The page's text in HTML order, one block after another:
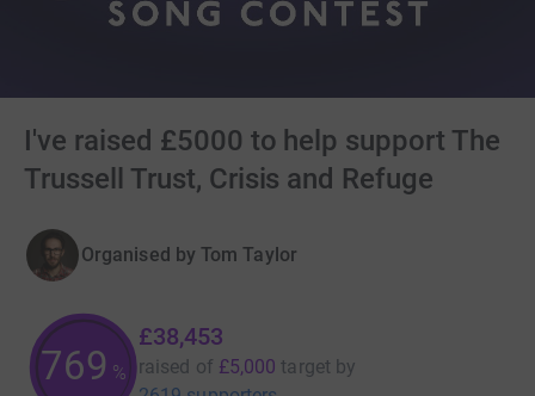
I've raised £5000 to help support The
Trussell Trust, Crisis and Refuge
Organised by Tom Taylor
769 %
£38,453
raised of £5,000 target by